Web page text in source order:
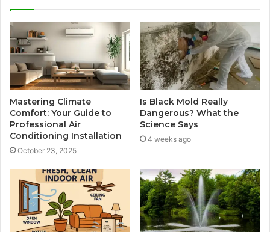
Mastering Climate
Comfort: Your Guide to
Professional Air
Conditioning Installation
October 23, 2025
Is Black Mold Really
Dangerous? What the
Science Says
4 weeks ago